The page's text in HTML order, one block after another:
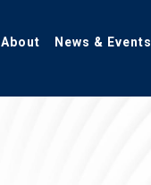
About News & Events